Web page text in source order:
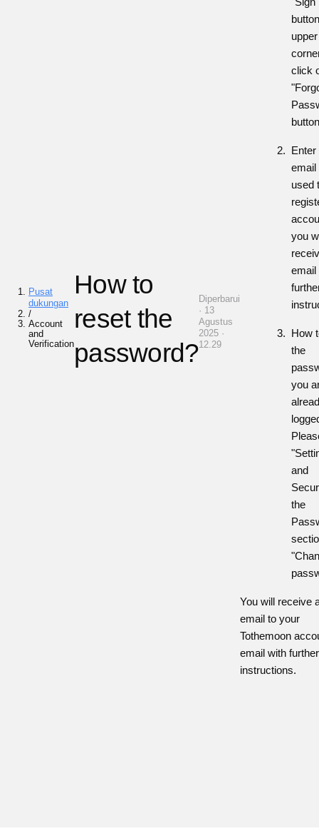
Pusat
dukungan
/
Account
and
Verification
How to
reset the
password?
Diperbarui
· 13
Agustus
2025 ·
12.29
click
Enter
email
used
you
email
How
the
you
and
the
You will receive
email to your
Tothemoon
email with further
instructions.